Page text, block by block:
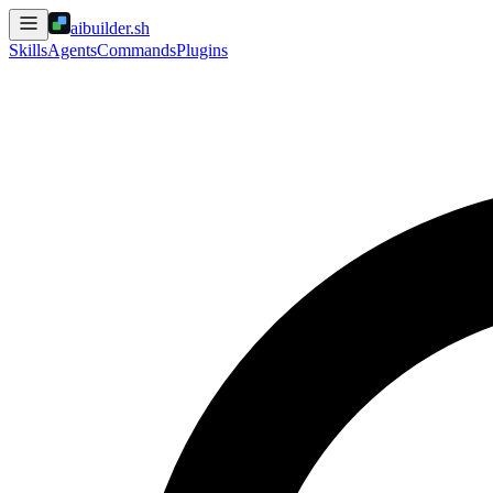
aibuilder.sh
SkillsAgentsCommandsPlugins